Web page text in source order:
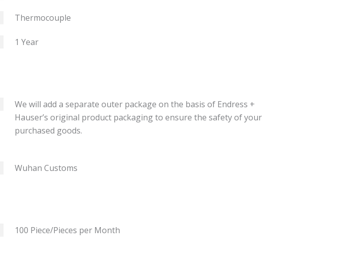
Thermocouple
1 Year
We will add a separate outer package on the basis of Endress +
Hauser’s original product packaging to ensure the safety of your
purchased goods.
Wuhan Customs
100 Piece/Pieces per Month